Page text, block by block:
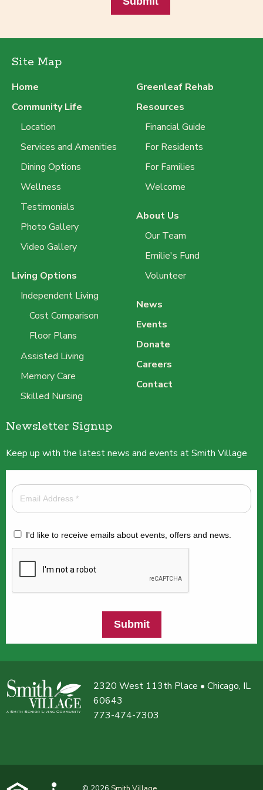
Site Map
Home
Community Life
Location
Services and Amenities
Dining Options
Wellness
Testimonials
Photo Gallery
Video Gallery
Living Options
Independent Living
Cost Comparison
Floor Plans
Assisted Living
Memory Care
Skilled Nursing
Greenleaf Rehab
Resources
Financial Guide
For Residents
For Families
Welcome
About Us
Our Team
Emilie's Fund
Volunteer
News
Events
Donate
Careers
Contact
Newsletter Signup
Keep up with the latest news and events at Smith Village
I'd like to receive emails about events, offers and news.
Submit
2320 West 113th Place • Chicago, IL
60643
773-474-7303